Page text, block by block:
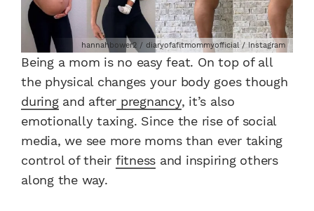
hannahbower2 / diaryofafitmommyofficial / Instagram
Being a mom is no easy feat. On top of all
the physical changes your body goes though
duringand after pregnancy, it’s also
emotionally taxing. Since the rise of social
media, we see more moms than ever taking
control of their fitness and inspiring others
along the way.